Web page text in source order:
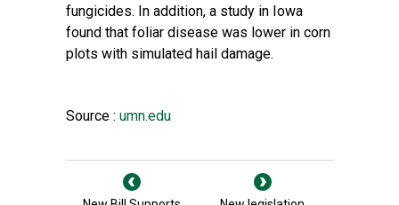
fungicides. In addition, a study in Iowa
found that foliar disease was lower in corn
plots with simulated hail damage.
Source : umn.edu